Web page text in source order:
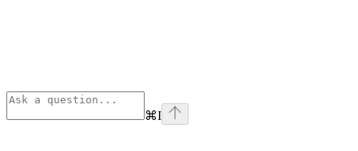
⌘I